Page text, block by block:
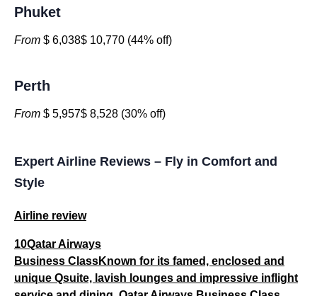
Phuket
From $ 6,038$ 10,770 (44% off)
Perth
From $ 5,957$ 8,528 (30% off)
Expert Airline Reviews – Fly in Comfort and
Style
Airline review
10Qatar Airways
Business ClassKnown for its famed, enclosed and
unique Qsuite, lavish lounges and impressive inflight